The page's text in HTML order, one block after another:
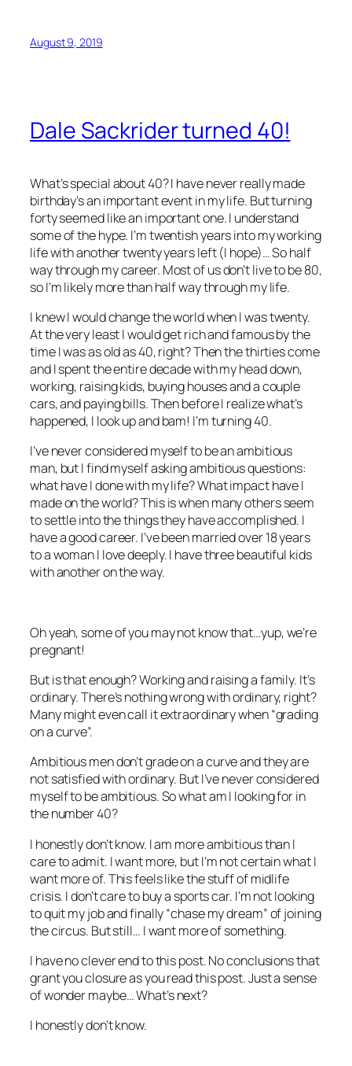
August 9, 2019
Dale Sackrider turned 40!
What’s special about 40? I have never really made
birthday’s an important event in my life. But turning
forty seemed like an important one. I understand
some of the hype. I’m twentish years into my working
life with another twenty years left (I hope)… So half
way through my career. Most of us don’t live to be 80,
so I’m likely more than half way through my life.
I knew I would change the world when I was twenty.
At the very least I would get rich and famous by the
time I was as old as 40, right? Then the thirties come
and I spent the entire decade with my head down,
working, raising kids, buying houses and a couple
cars, and paying bills. Then before I realize what’s
happened, I look up and bam! I’m turning 40.
I’ve never considered myself to be an ambitious
man, but I find myself asking ambitious questions:
what have I done with my life? What impact have I
made on the world? This is when many others seem
to settle into the things they have accomplished. I
have a good career. I’ve been married over 18 years
to a woman I love deeply. I have three beautiful kids
with another on the way.
Oh yeah, some of you may not know that…yup, we’re
pregnant!
But is that enough? Working and raising a family. It’s
ordinary. There’s nothing wrong with ordinary, right?
Many might even call it extraordinary when “grading
on a curve”.
Ambitious men don’t grade on a curve and they are
not satisfied with ordinary. But I’ve never considered
myself to be ambitious. So what am I looking for in
the number 40?
I honestly don’t know. I am more ambitious than I
care to admit. I want more, but I’m not certain what I
want more of. This feels like the stuff of midlife
crisis. I don’t care to buy a sports car. I’m not looking
to quit my job and finally “chase my dream” of joining
the circus. But still… I want more of something.
I have no clever end to this post. No conclusions that
grant you closure as you read this post. Just a sense
of wonder maybe… What’s next?
I honestly don’t know.